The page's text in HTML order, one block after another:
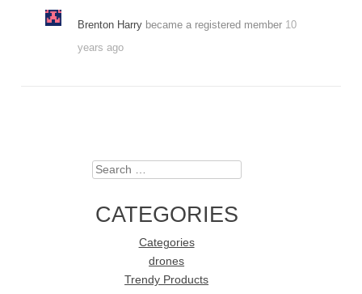
Brenton Harry became a registered member 10
years ago
Search
CATEGORIES
Categories
drones
Trendy Products